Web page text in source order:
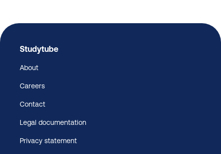
Studytube
About
Careers
Contact
Legal documentation
Privacy statement